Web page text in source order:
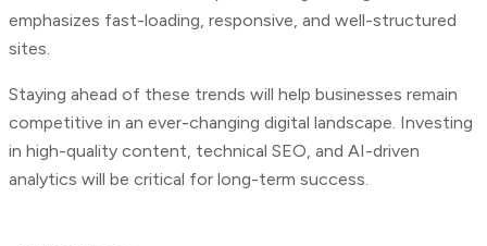
emphasizes fast-loading, responsive, and well-structured
sites.
Staying ahead of these trends will help businesses remain
competitive in an ever-changing digital landscape. Investing
in high-quality content, technical SEO, and AI-driven
analytics will be critical for long-term success.